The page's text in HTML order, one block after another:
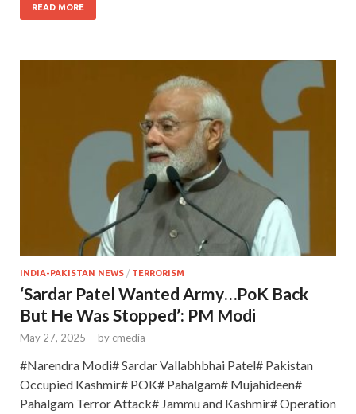
READ MORE
INDIA-PAKISTAN NEWS / TERRORISM
‘Sardar Patel Wanted Army…PoK Back
But He Was Stopped’: PM Modi
May 27, 2025 - by cmedia
#Narendra Modi# Sardar Vallabhbhai Patel# Pakistan
Occupied Kashmir# POK# Pahalgam# Mujahideen#
Pahalgam Terror Attack# Jammu and Kashmir# Operation